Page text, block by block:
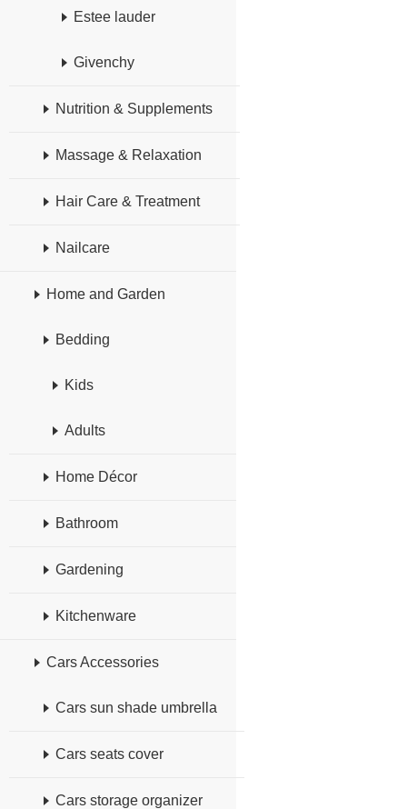
Estee lauder
Givenchy
Nutrition & Supplements
Massage & Relaxation
Hair Care & Treatment
Nailcare
Home and Garden
Bedding
Kids
Adults
Home Décor
Bathroom
Gardening
Kitchenware
Cars Accessories
Cars sun shade umbrella
Cars seats cover
Cars storage organizer